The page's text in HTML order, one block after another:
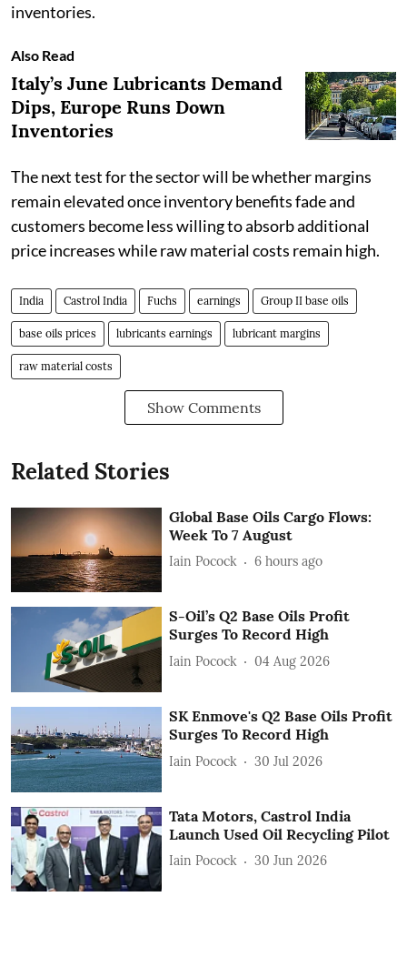
inventories.
Also Read
Italy’s June Lubricants Demand
Dips, Europe Runs Down
Inventories
The next test for the sector will be whether margins
remain elevated once inventory benefits fade and
customers become less willing to absorb additional
price increases while raw material costs remain high.
India Castrol India Fuchs earnings Group II base oils
base oils prices lubricants earnings lubricant margins
raw material costs
Show Comments
Related Stories
Global Base Oils Cargo Flows:
Week To 7 August
Iain Pocock 6 hours ago
S-Oil’s Q2 Base Oils Profit
Surges To Record High
Iain Pocock 04 Aug 2026
SK Enmove's Q2 Base Oils Profit
Surges To Record High
Iain Pocock 30 Jul 2026
Tata Motors, Castrol India
Launch Used Oil Recycling Pilot
Iain Pocock 30 Jun 2026